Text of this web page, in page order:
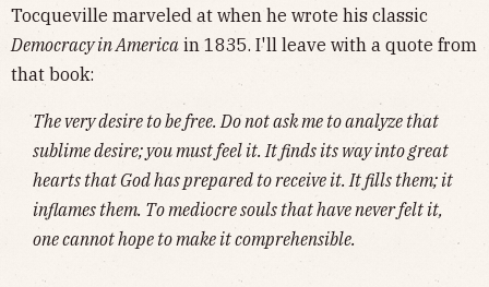
Tocqueville marveled at when he wrote his classic
Democracy in America in 1835. I'll leave with a quote from
that book:
The very desire to be free. Do not ask me to analyze that
sublime desire; you must feel it. It finds its way into great
hearts that God has prepared to receive it. It fills them; it
inflames them. To mediocre souls that have never felt it,
one cannot hope to make it comprehensible.